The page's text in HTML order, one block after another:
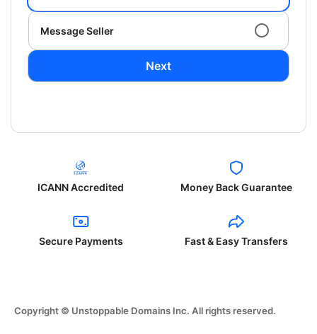
Message Seller
Next
ICANN Accredited Money Back Guarantee
Secure Payments Fast & Easy Transfers
Copyright © Unstoppable Domains Inc. All rights reserved.